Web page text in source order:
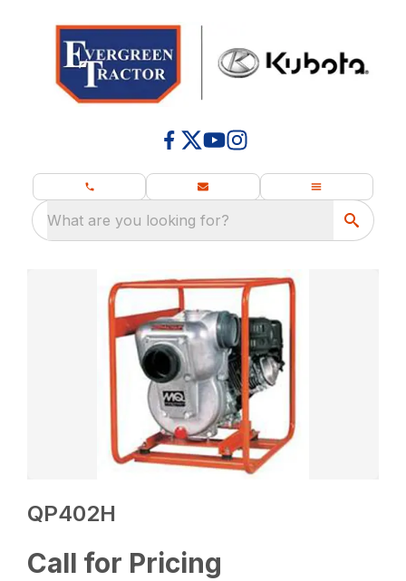
What are you looking for?
QP402H
Call for Pricing